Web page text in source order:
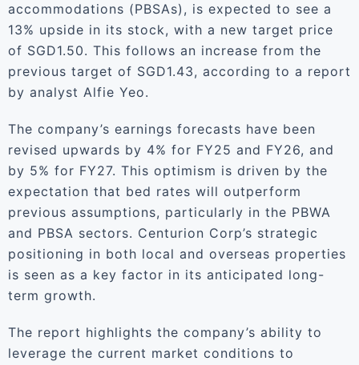
accommodations (PBSAs), is expected to see a
13% upside in its stock, with a new target price
of SGD1.50. This follows an increase from the
previous target of SGD1.43, according to a report
by analyst Alfie Yeo.
The company’s earnings forecasts have been
revised upwards by 4% for FY25 and FY26, and
by 5% for FY27. This optimism is driven by the
expectation that bed rates will outperform
previous assumptions, particularly in the PBWA
and PBSA sectors. Centurion Corp’s strategic
positioning in both local and overseas properties
is seen as a key factor in its anticipated long-
term growth.
The report highlights the company’s ability to
leverage the current market conditions to